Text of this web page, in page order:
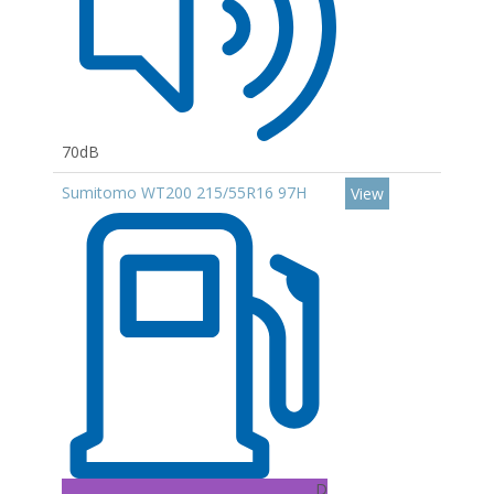
70dB
Sumitomo WT200 215/55R16 97H
D
View